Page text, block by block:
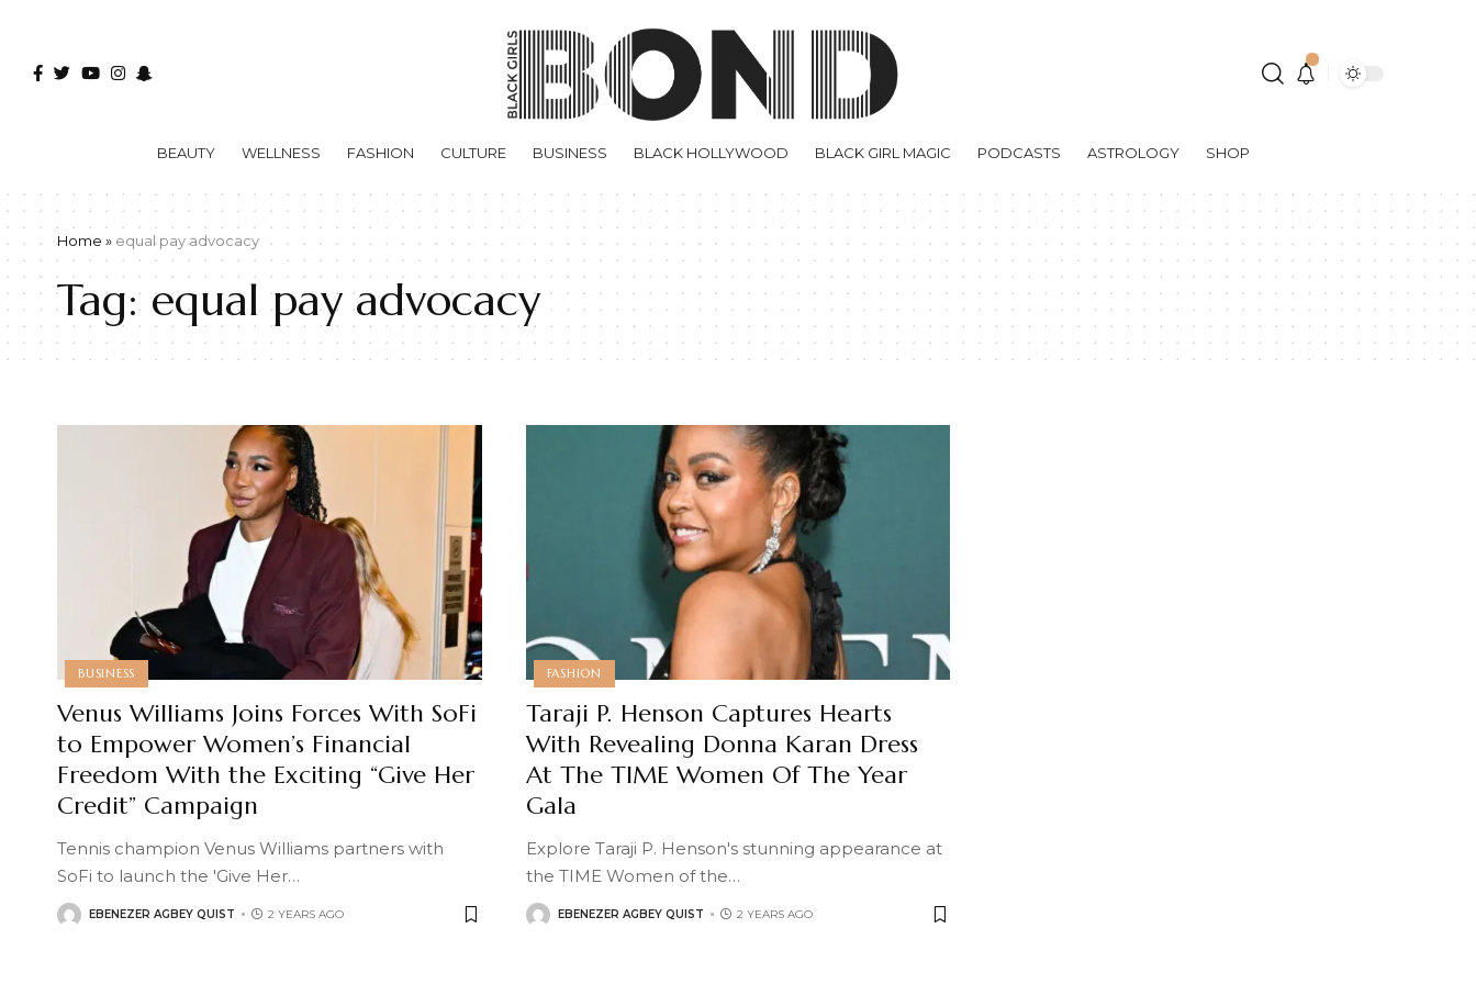
BEAUTY WELLNESS FASHION CULTURE BUSINESS BLACK HOLLYWOOD BLACK GIRL MAGIC PODCASTS ASTROLOGY SHOP
Home » equal pay advocacy
Tag: equal pay advocacy
BUSINESS
Venus Williams Joins Forces With SoFi
to Empower Women’s Financial
Freedom With the Exciting “Give Her
Credit” Campaign
Tennis champion Venus Williams partners with
SoFi to launch the 'Give Her…
EBENEZER AGBEY QUIST 2 YEARS AGO
FASHION
Taraji P. Henson Captures Hearts
With Revealing Donna Karan Dress
At The TIME Women Of The Year
Gala
Explore Taraji P. Henson's stunning appearance at
the TIME Women of the…
EBENEZER AGBEY QUIST 2 YEARS AGO